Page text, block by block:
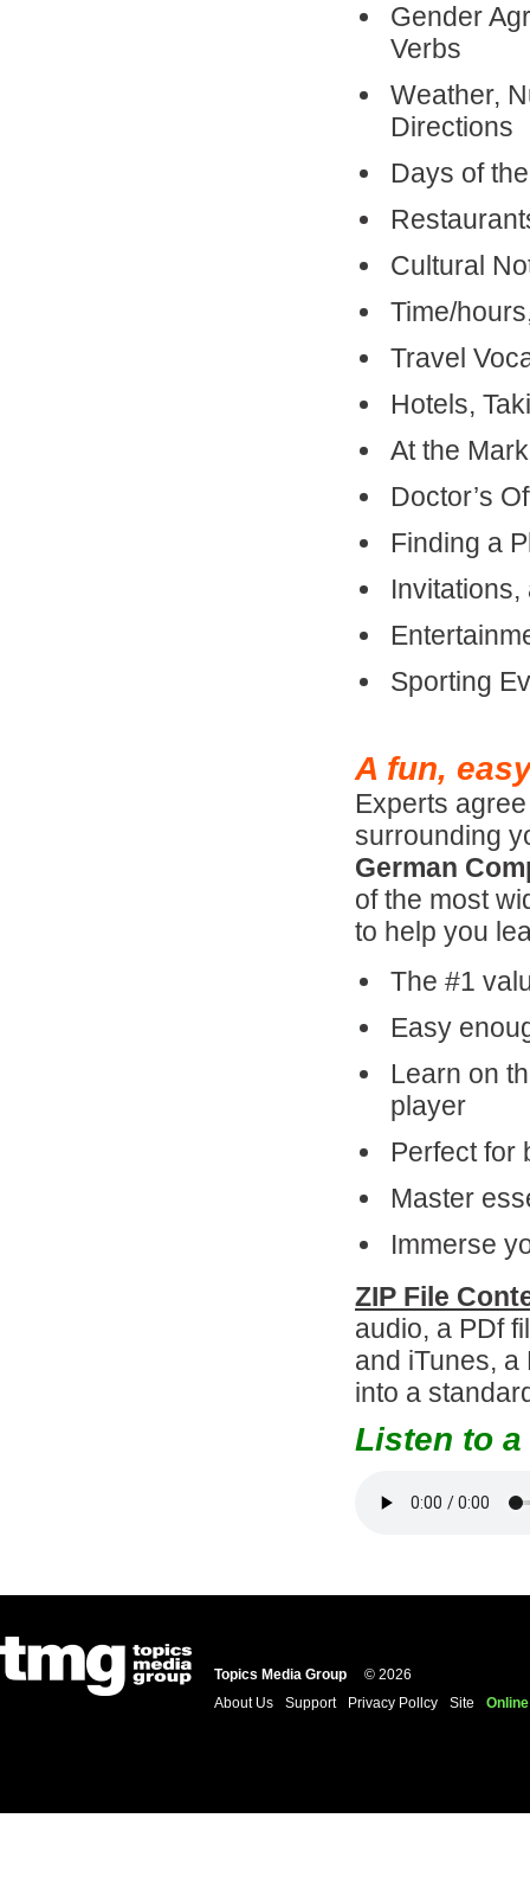
Gender
Verbs
Weather,
Directions
Days of
Cultural
Time/
Travel
Hotels,
At the
Doctor’s
Finding a
Sporting
A fun,
Experts
surrounding
German
of the most
to help you
The #1
Easy
Learn on
player
Perfect for
Master
Immerse
ZIP File
audio, a PDf
and iTunes, a
into a
Listen to
Topics Media Group
© 2026
About Us
Support Privacy Pollcy Site